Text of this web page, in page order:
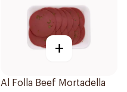
+
Al Folla Beef Mortadella